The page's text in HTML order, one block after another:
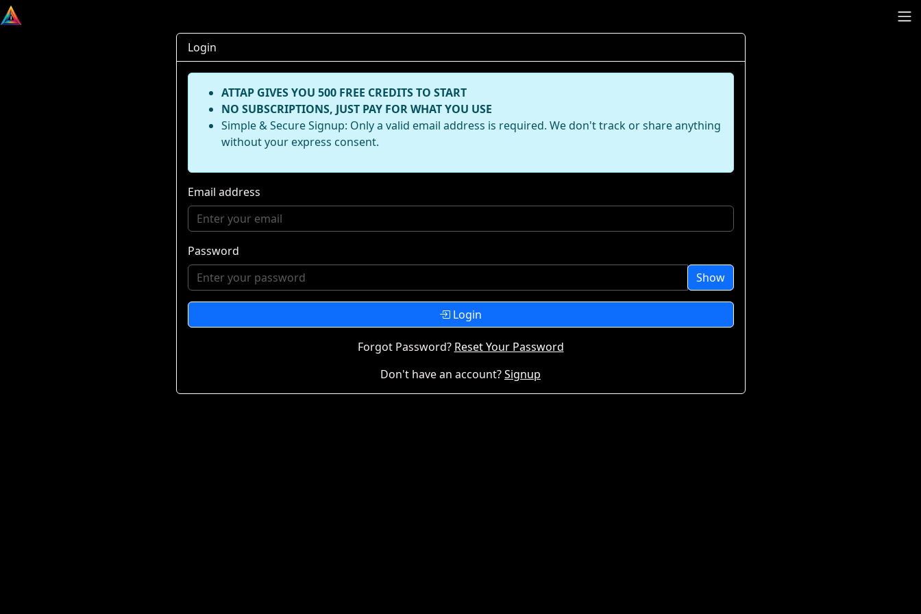
Login
ATTAP GIVES YOU 500 FREE CREDITS TO START
NO SUBSCRIPTIONS, JUST PAY FOR WHAT YOU USE
Simple & Secure Signup: Only a valid email address is required. We don't track or share anything
without your express consent.
Email address
Password
Show
Login
Forgot Password? Reset Your Password
Don't have an account?Signup